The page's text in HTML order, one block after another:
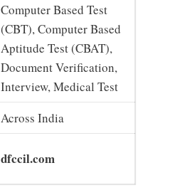
Computer Based Test
(CBT), Computer Based
Aptitude Test (CBAT),
Document Verification,
Interview, Medical Test
Across India
dfccil.com